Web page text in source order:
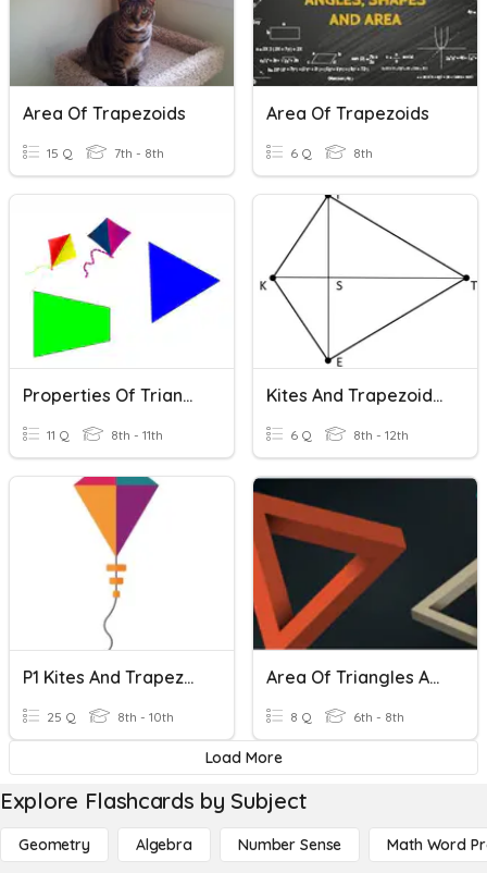
Area Of Trapezoids
15 Q 7th - 8th
Area Of Trapezoids
6 Q 8th
Properties Of Triangles, Kites, Trapezoids
11 Q 8th - 11th
Kites And Trapezoids Practice
6 Q 8th - 12th
P1 Kites And Trapezoids
25 Q 8th - 10th
Area Of Triangles And Trapezoids
8 Q 6th - 8th
Load More
Explore Flashcards by Subject
Geometry Algebra Number Sense Math Word